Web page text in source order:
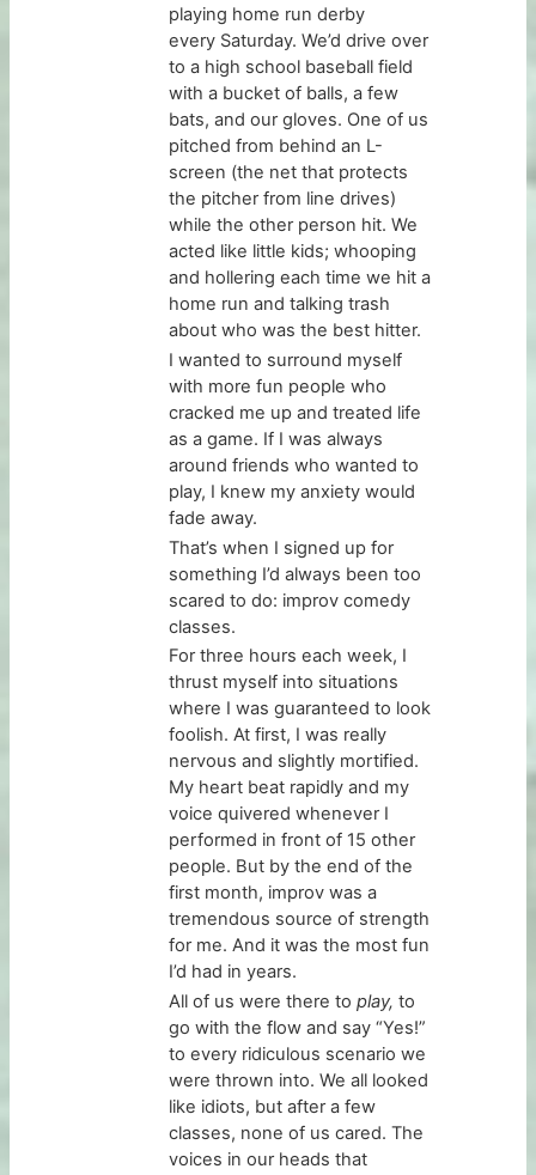
playing home run derby
every Saturday. We’d drive over
to a high school baseball field
with a bucket of balls, a few
bats, and our gloves. One of us
pitched from behind an L-
screen (the net that protects
the pitcher from line drives)
while the other person hit. We
acted like little kids; whooping
and hollering each time we hit a
home run and talking trash
about who was the best hitter.
I wanted to surround myself
with more fun people who
cracked me up and treated life
as a game. If I was always
around friends who wanted to
play, I knew my anxiety would
fade away.
That’s when I signed up for
something I’d always been too
scared to do: improv comedy
classes.
For three hours each week, I
thrust myself into situations
where I was guaranteed to look
foolish. At first, I was really
nervous and slightly mortified.
My heart beat rapidly and my
voice quivered whenever I
performed in front of 15 other
people. But by the end of the
first month, improv was a
tremendous source of strength
for me. And it was the most fun
I’d had in years.
All of us were there toplay,to
go with the flow and say “Yes!”
to every ridiculous scenario we
were thrown into. We all looked
like idiots, but after a few
classes, none of us cared. The
voices in our heads that